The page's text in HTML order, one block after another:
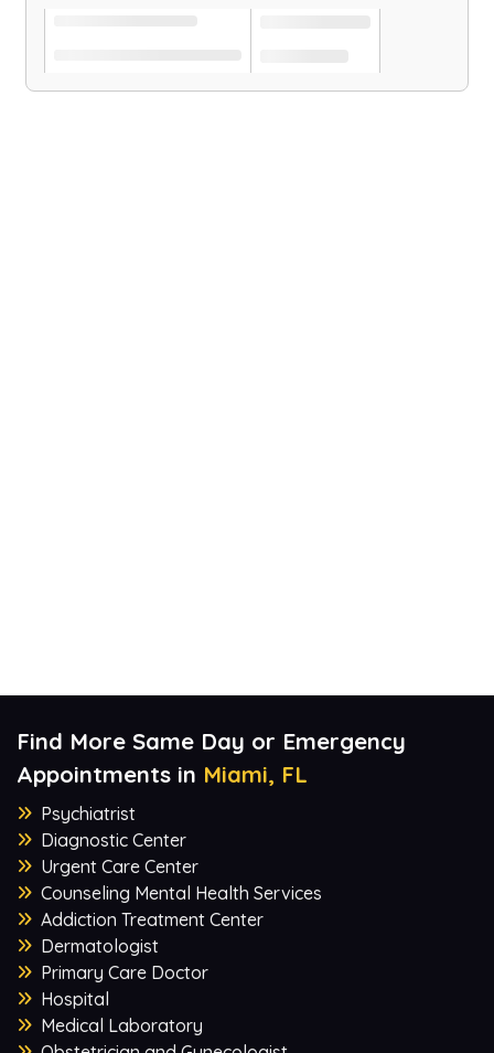
Find More Same Day or Emergency
Appointments in Miami, FL
Psychiatrist
Diagnostic Center
Urgent Care Center
Counseling Mental Health Services
Addiction Treatment Center
Dermatologist
Primary Care Doctor
Hospital
Medical Laboratory